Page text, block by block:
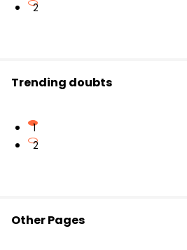
2
Trending doubts
1
2
Other Pages